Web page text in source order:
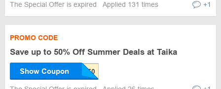
The Special Offer is expired Applied 131 times +1
PROMO CODE
Save up to 50% Off Summer Deals at Taika
Show Coupon